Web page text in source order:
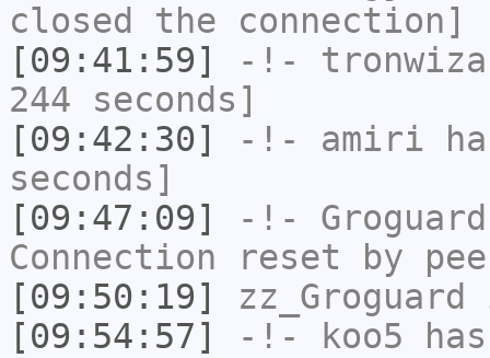
closed the connection]
[09:41:59]
-!-
244 seconds]
[09:42:30]
-!- amiri
seconds]
[09:47:09]
-!- Groguard
Connection reset by
[09:50:19]
zz_Groguard
[09:54:57]
-!- koo5